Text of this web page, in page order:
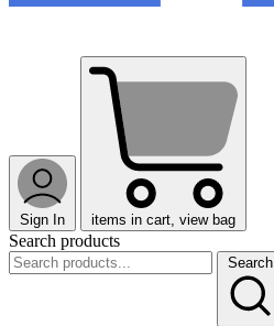
Sign In items in cart, view bag
Search products
Search